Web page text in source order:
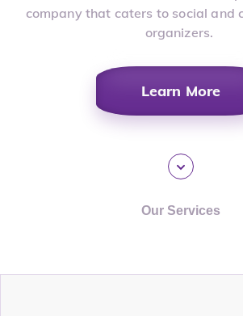
company that caters to social and
organizers.
Learn More
Our Services